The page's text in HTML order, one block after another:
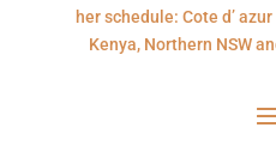
her schedule: Cote d’
Kenya, Northern NSW